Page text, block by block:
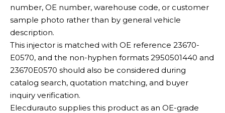
number, OE number, warehouse code, or customer
sample photo rather than by general vehicle
description.
This injector is matched with OE reference 23670-
E0570, and the non-hyphen formats 2950501440 and
23670E0570 should also be considered during
catalog search, quotation matching, and buyer
inquiry verification.
Elecdurauto supplies this product as an OE-grade